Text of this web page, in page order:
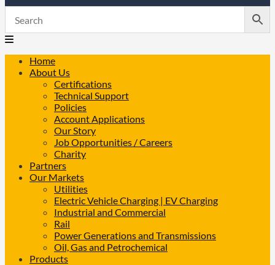
Home
About Us
Certifications
Technical Support
Policies
Account Applications
Our Story
Job Opportunities / Careers
Charity
Partners
Our Markets
Utilities
Electric Vehicle Charging | EV Charging
Industrial and Commercial
Rail
Power Generations and Transmissions
Oil, Gas and Petrochemical
Products